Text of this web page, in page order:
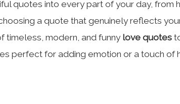
quotes into every part of your day,
a quote that genuinely reflects
modern, and funny love quotes
perfect for adding emotion or a touch of